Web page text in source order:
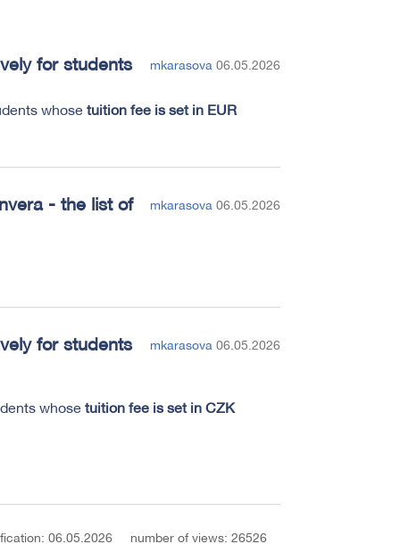
mkarasova 06.05.2026
for students
whose tuition fee is set in EUR
mkarasova 06.05.2026
- the list of
mkarasova 06.05.2026
for students
whose tuition fee is set in CZK
number of views: 26526
06.05.2026